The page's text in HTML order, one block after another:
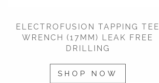
ELECTROFUSION TAPPING TEE
WRENCH (17MM) LEAK FREE
DRILLING
SHOP NOW